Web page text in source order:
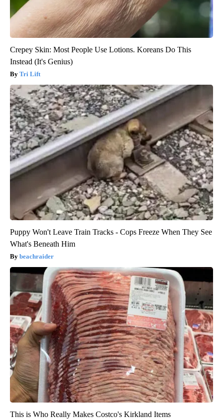
Crepey Skin: Most People Use Lotions. Koreans Do This
Instead (It's Genius)
Tri Lift
Puppy Won't Leave Train Tracks - Cops Freeze When They See
What's Beneath Him
beachraider
This is Who Really Makes Costco's Kirkland Items